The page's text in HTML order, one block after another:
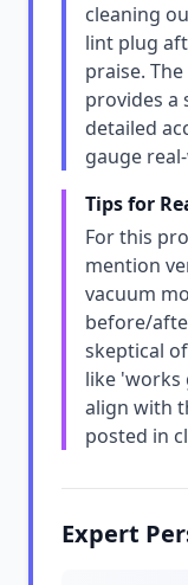
cleaning
lint plug
praise.
provides a
detailed
gauge
Tips for
For this
mention
vacuum
before/
skeptical
like 'works
align with
posted in
Expert